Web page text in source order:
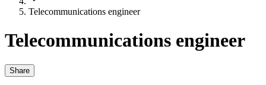
Telecommunications engineer
Telecommunications engineer
Share